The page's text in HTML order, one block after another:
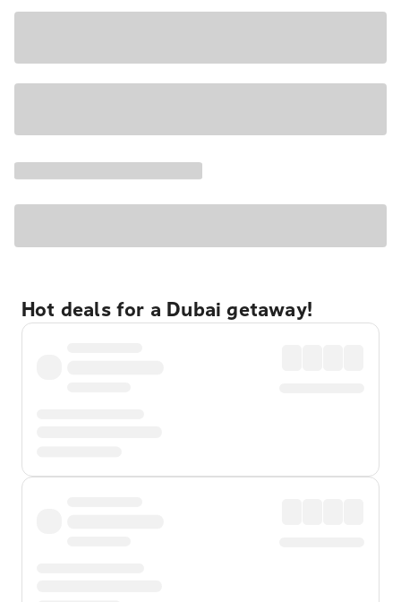
Hot deals for a Dubai getaway!